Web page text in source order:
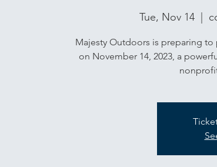
Tue, Nov 14
  |
Majesty Outdoors is preparing
on November 14, 2023, a